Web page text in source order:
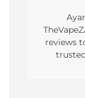
reviews